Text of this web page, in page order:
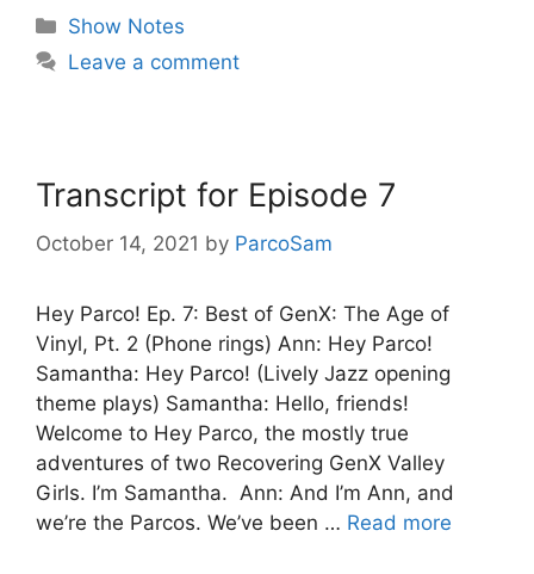
Categories
Show Notes
Leave a comment
Transcript for Episode 7
October 14, 2021 by ParcoSam
Hey Parco! Ep. 7: Best of GenX: The Age of
Vinyl, Pt. 2 (Phone rings) Ann: Hey Parco!
Samantha: Hey Parco! (Lively Jazz opening
theme plays) Samantha: Hello, friends!
Welcome to Hey Parco, the mostly true
adventures of two Recovering GenX Valley
Girls. I’m Samantha. Ann: And I’m Ann, and
we’re the Parcos. We’ve been … Read more